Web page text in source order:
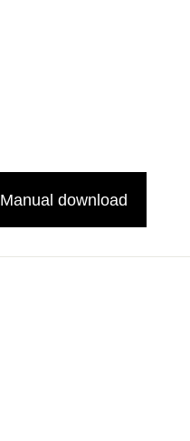
Manual download